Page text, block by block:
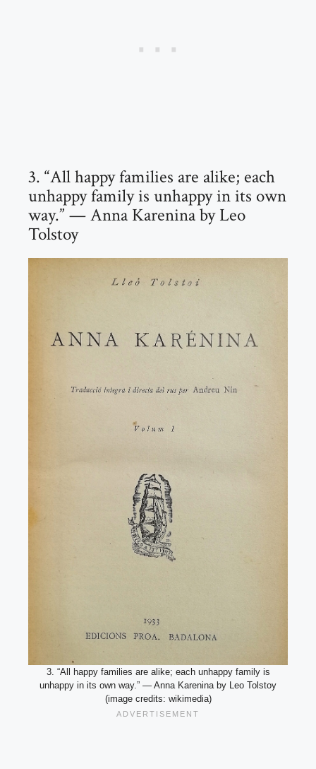
3. “All happy families are alike; each
unhappy family is unhappy in its own
way.” — Anna Karenina by Leo
Tolstoy
3. “All happy families are alike; each unhappy family is
unhappy in its own way.” — Anna Karenina by Leo Tolstoy
(image credits: wikimedia)